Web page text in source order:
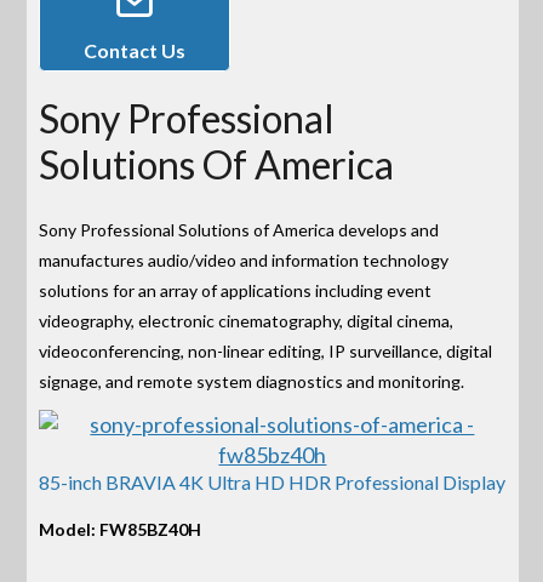
Contact Us
Sony Professional
Solutions Of America
Sony Professional Solutions of America develops and
manufactures audio/video and information technology
solutions for an array of applications including event
videography, electronic cinematography, digital cinema,
videoconferencing, non-linear editing, IP surveillance, digital
signage, and remote system diagnostics and monitoring.
85-inch BRAVIA 4K Ultra HD HDR Professional Display
Model: FW85BZ40H